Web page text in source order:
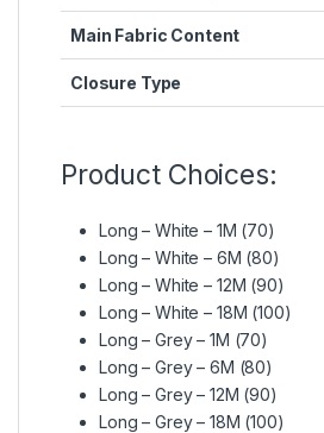
Main Fabric Content
Closure Type
Product Choices:
Long – White – 1M (70)
Long – White – 6M (80)
Long – White – 12M (90)
Long – White – 18M (100)
Long – Grey – 1M (70)
Long – Grey – 6M (80)
Long – Grey – 12M (90)
Long – Grey – 18M (100)